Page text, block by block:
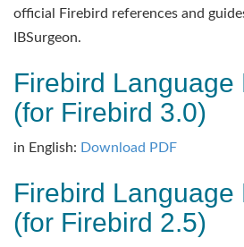
official Firebird references and
IBSurgeon.
Firebird Language
(for Firebird 3.0)
in English: Download PDF
Firebird Language
(for Firebird 2.5)